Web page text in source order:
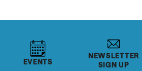
EVENTS
NEWSLETTER
SIGN UP